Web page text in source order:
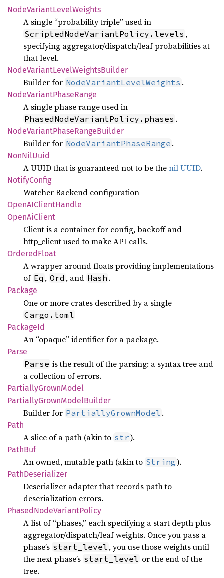
NodeVariantLevelWeights
A single “probability triple” used in
ScriptedNodeVariantPolicy.levels ,
specifying aggregator/dispatch/leaf probabilities at
that level.
NodeVariantLevelWeightsBuilder
Builder for NodeVariantLevelWeights .
NodeVariantPhaseRange
A single phase range used in
PhasedNodeVariantPolicy.phases .
NodeVariantPhaseRangeBuilder
Builder for NodeVariantPhaseRange .
NonNilUuid
A UUID that is guaranteed not to be thenil UUID.
NotifyConfig
Watcher Backend configuration
OpenAIClientHandle
OpenAiClient
Client is a container for config, backoff and
http_client used to make API calls.
OrderedFloat
A wrapper around floats providing implementations
of Eq , Ord , and Hash .
Package
One or more crates described by a single
Cargo.toml
PackageId
An “opaque” identifier for a package.
Parse
Parse is the result of the parsing: a syntax tree and
a collection of errors.
PartiallyGrownModel
PartiallyGrownModelBuilder
Builder for PartiallyGrownModel .
Path
A slice of a path (akin to str).
PathBuf
An owned, mutable path (akin to String).
PathDeserializer
Deserializer adapter that records path to
deserialization errors.
PhasedNodeVariantPolicy
A list of “phases,” each specifying a start depth plus
aggregator/dispatch/leaf weights. Once you pass a
phase’s start_level , you use those weights until
the next phase’s start_level or the end of the
tree.